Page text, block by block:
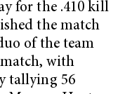
for the .410 kill
the match
of the team
with
tallying 56